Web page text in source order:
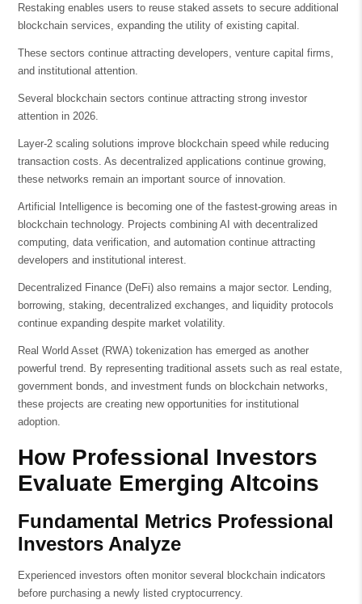
Restaking enables users to reuse staked assets to secure additional
blockchain services, expanding the utility of existing capital.
These sectors continue attracting developers, venture capital firms,
and institutional attention.
Several blockchain sectors continue attracting strong investor
attention in 2026.
Layer-2 scaling solutions improve blockchain speed while reducing
transaction costs. As decentralized applications continue growing,
these networks remain an important source of innovation.
Artificial Intelligence is becoming one of the fastest-growing areas in
blockchain technology. Projects combining AI with decentralized
computing, data verification, and automation continue attracting
developers and institutional interest.
Decentralized Finance (DeFi) also remains a major sector. Lending,
borrowing, staking, decentralized exchanges, and liquidity protocols
continue expanding despite market volatility.
Real World Asset (RWA) tokenization has emerged as another
powerful trend. By representing traditional assets such as real estate,
government bonds, and investment funds on blockchain networks,
these projects are creating new opportunities for institutional
adoption.
How Professional Investors
Evaluate Emerging Altcoins
Fundamental Metrics Professional
Investors Analyze
Experienced investors often monitor several blockchain indicators
before purchasing a newly listed cryptocurrency.